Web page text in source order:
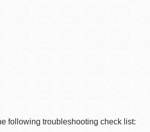
Virtual Library
following troubleshooting check list: